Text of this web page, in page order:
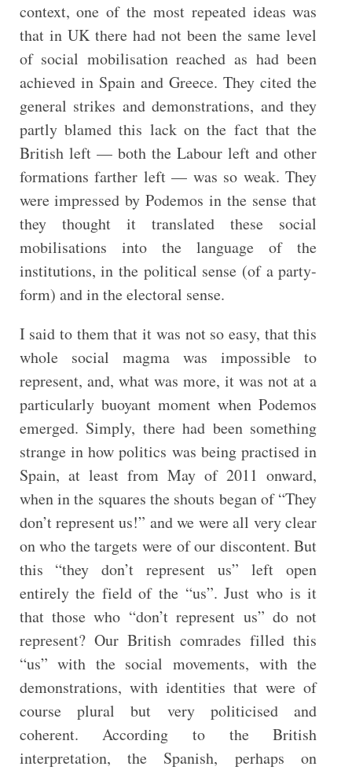
context, one of the most repeated ideas was
that in UK there had not been the same level
of social mobilisation reached as had been
achieved in Spain and Greece. They cited the
general strikes and demonstrations, and they
partly blamed this lack on the fact that the
British left — both the Labour left and other
formations farther left — was so weak. They
were impressed by Podemos in the sense that
they thought it translated these social
mobilisations into the language of the
institutions, in the political sense (of a party-
form) and in the electoral sense.
I said to them that it was not so easy, that this
whole social magma was impossible to
represent, and, what was more, it was not at a
particularly buoyant moment when Podemos
emerged. Simply, there had been something
strange in how politics was being practised in
Spain, at least from May of 2011 onward,
when in the squares the shouts began of “They
don’t represent us!” and we were all very clear
on who the targets were of our discontent. But
this “they don’t represent us” left open
entirely the field of the “us”. Just who is it
that those who “don’t represent us” do not
represent? Our British comrades filled this
“us” with the social movements, with the
demonstrations, with identities that were of
course plural but very politicised and
coherent. According to the British
interpretation, the Spanish, perhaps on